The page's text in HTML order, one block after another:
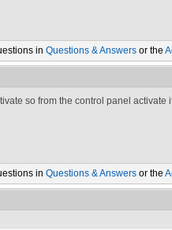
in Questions & Answers or the
so from the control panel activate
in Questions & Answers or the